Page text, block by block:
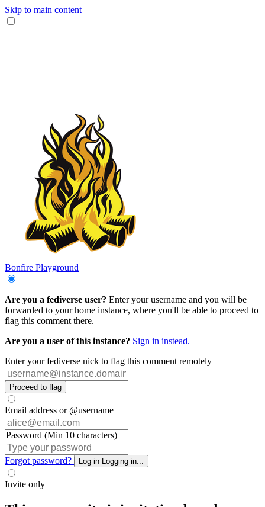
Skip to main content
Bonfire Playground
Are you a fediverse user? Enter your username and you will be
forwarded to your home instance, where you'll be able to proceed to
flag this comment there.
Are you a user of this instance? Sign in instead.
Enter your fediverse nick to flag this comment remotely
Proceed to flag
Email address or @username
Password (Min 10 characters)
Forgot password? Log in Logging in...
Invite only